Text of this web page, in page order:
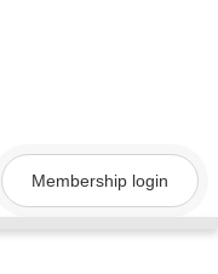
Membership login